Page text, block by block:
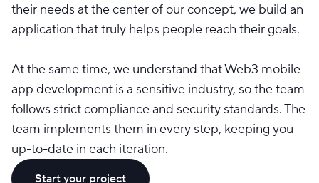
their needs at the center of our concept, we build an
application that truly helps people reach their goals.
At the same time, we understand that Web3 mobile
app development is a sensitive industry, so the team
follows strict compliance and security standards. The
team implements them in every step, keeping you
up-to-date in each iteration.
Start your project